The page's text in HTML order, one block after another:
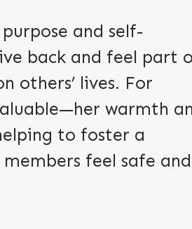
and self-
back and feel part
others’ lives. For
warmth
to foster a
feel safe and